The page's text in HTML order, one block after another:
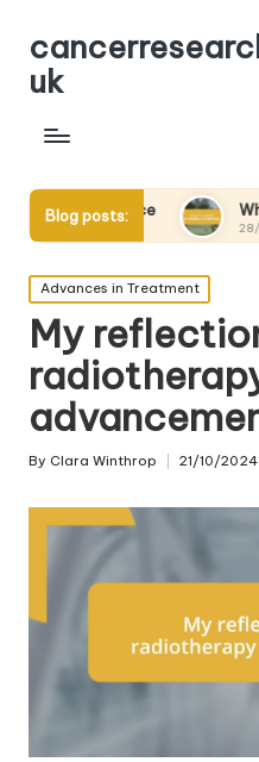
uk
Blog posts:What worked for
28/11/2024
Posted
in
Advances in Treatment
My
Posted
By Clara Winthrop 21/10/2024